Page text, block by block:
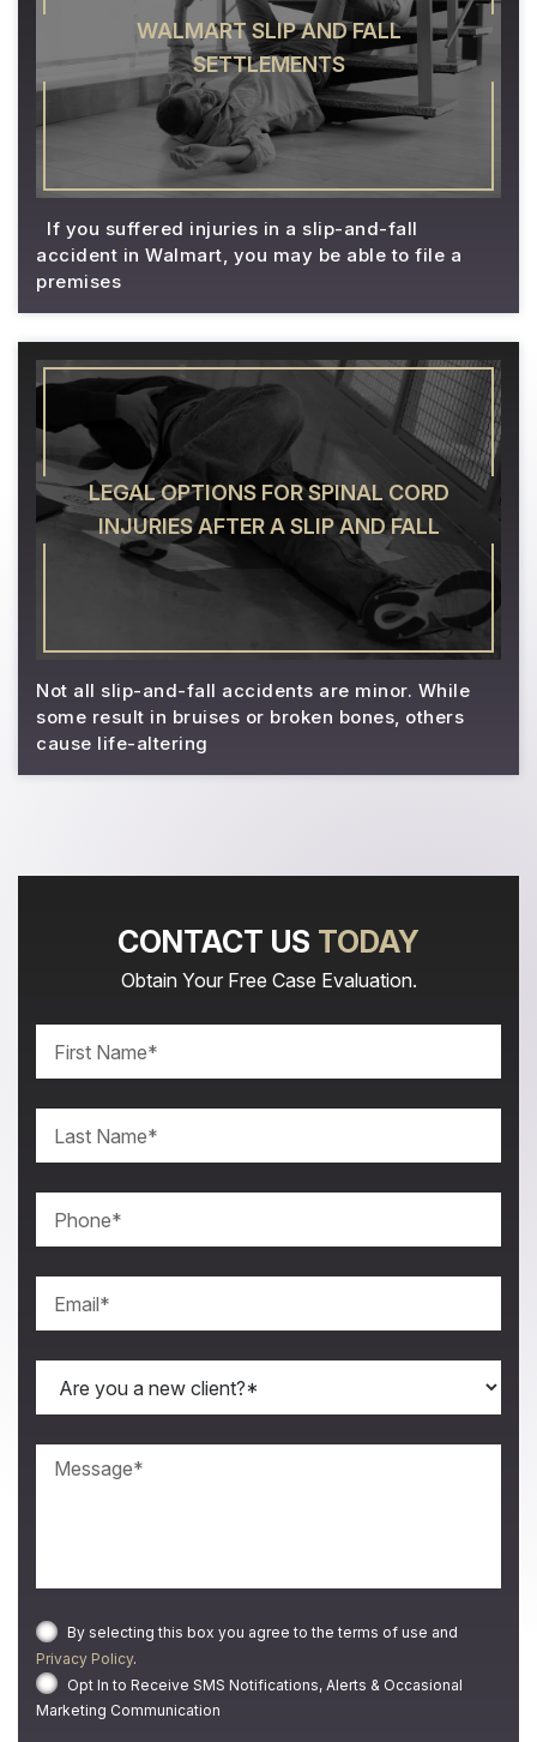
WALMART SLIP AND FALL
SETTLEMENTS
If you suffered injuries in a slip-and-fall
accident in Walmart, you may be able to file a
premises
LEGAL OPTIONS FOR SPINAL CORD
INJURIES AFTER A SLIP AND FALL
Not all slip-and-fall accidents are minor. While
some result in bruises or broken bones, others
cause life-altering
CONTACT US TODAY
Obtain Your Free Case Evaluation.
By selecting this box you agree to the terms of use and
Privacy Policy.
Opt In to Receive SMS Notifications, Alerts & Occasional
Marketing Communication